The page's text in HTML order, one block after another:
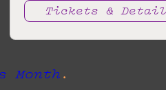
Tickets &
Month .